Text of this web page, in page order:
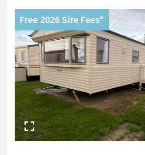
Free 2026 Site Fees*